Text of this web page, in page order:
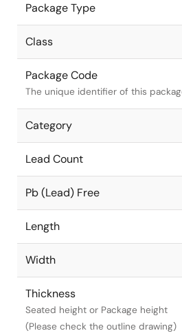
Package Type
Class
Package Code
The unique identifier of this
Category
Lead Count
Pb (Lead) Free
Length
Width
Thickness
Seated height or Package height
(Please check the outline drawing)